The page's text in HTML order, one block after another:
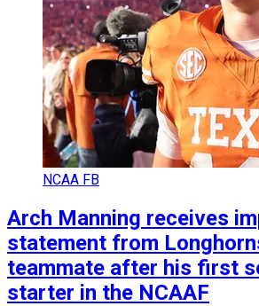
NCAA FB
Arch Manning receives
statement from
teammate after his first
starter in the NCAAF